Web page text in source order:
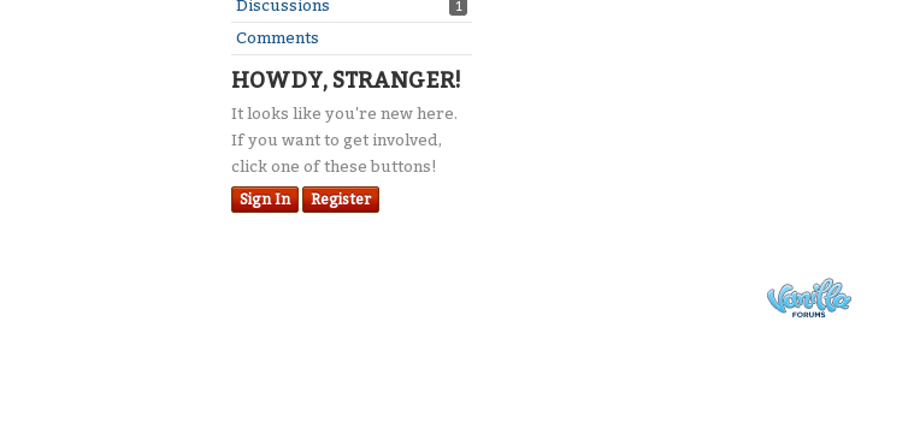
Discussions
1
Comments
HOWDY, STRANGER!
It looks like you're new here.
If you want to get involved,
click one of these buttons!
Sign In Register